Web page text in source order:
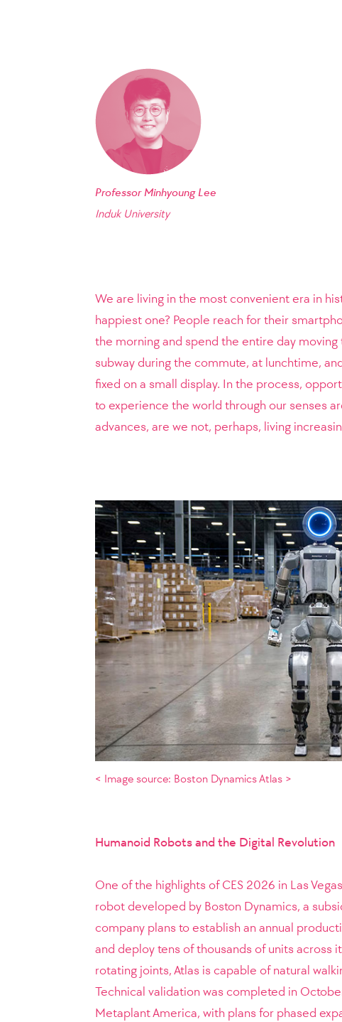
Professor Minhyoung Lee
Induk University
We are living in the most convenient era in
happiest one? People reach for their
the morning and spend the entire day
subway during the commute, at lunchtime,
fixed on a small display. In the process,
to experience the world through our senses
advances, are we not, perhaps, living
< Image source: Boston Dynamics Atlas >
Humanoid Robots and the Digital Revolution
One of the highlights of CES 2026 in Las
robot developed by Boston Dynamics, a
company plans to establish an annual
and deploy tens of thousands of units across
rotating joints, Atlas is capable of natural
Technical validation was completed in
Metaplant America, with plans for phased